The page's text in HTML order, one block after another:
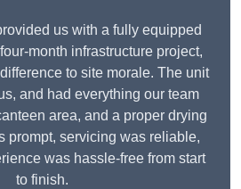
us with a fully equipped
month infrastructure project,
to site morale. The unit
and had everything our team
area, and a proper drying
prompt, servicing was reliable,
was hassle-free from start
to finish.